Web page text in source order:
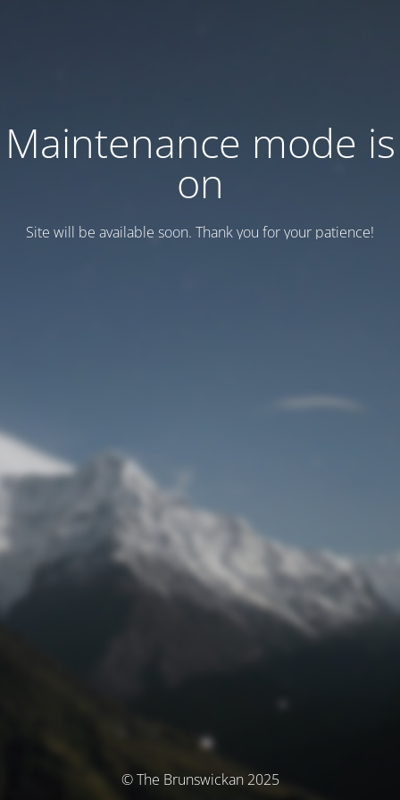
Maintenance mode is
on
Site will be available soon. Thank you for your patience!
© The Brunswickan 2025